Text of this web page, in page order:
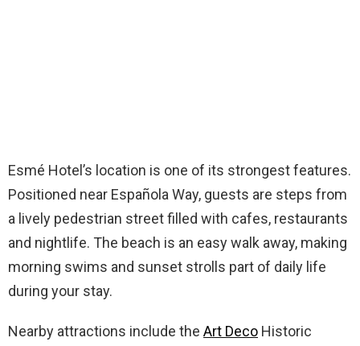
Esmé Hotel’s location is one of its strongest features.
Positioned near Española Way, guests are steps from
a lively pedestrian street filled with cafes, restaurants
and nightlife. The beach is an easy walk away, making
morning swims and sunset strolls part of daily life
during your stay.
Nearby attractions include the Art Deco Historic